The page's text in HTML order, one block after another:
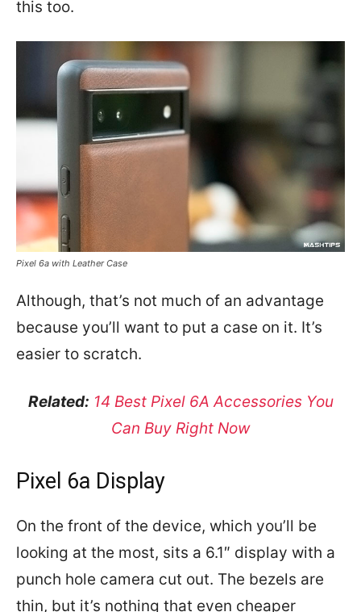
this too.
Pixel 6a with Leather Case
Although, that’s not much of an advantage
because you’ll want to put a case on it. It’s
easier to scratch.
Related: 14 Best Pixel 6A Accessories You
Can Buy Right Now
Pixel 6a Display
On the front of the device, which you’ll be
looking at the most, sits a 6.1″ display with a
punch hole camera cut out. The bezels are
thin, but it’s nothing that even cheaper